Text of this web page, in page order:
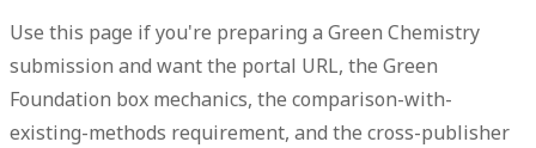
Use this page if you're preparing a Green Chemistry
submission and want the portal URL, the Green
Foundation box mechanics, the comparison-with-
existing-methods requirement, and the cross-publisher